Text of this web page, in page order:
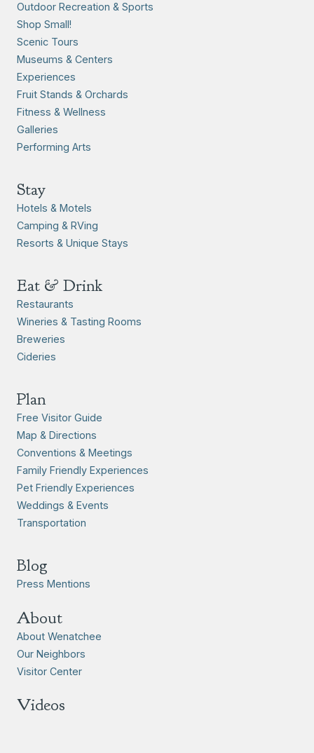
Outdoor Recreation & Sports
Shop Small!
Scenic Tours
Museums & Centers
Experiences
Fruit Stands & Orchards
Fitness & Wellness
Galleries
Performing Arts
Stay
Hotels & Motels
Camping & RVing
Resorts & Unique Stays
Eat & Drink
Restaurants
Wineries & Tasting Rooms
Breweries
Cideries
Plan
Free Visitor Guide
Map & Directions
Conventions & Meetings
Family Friendly Experiences
Pet Friendly Experiences
Weddings & Events
Transportation
Blog
Press Mentions
About
About Wenatchee
Our Neighbors
Visitor Center
Videos